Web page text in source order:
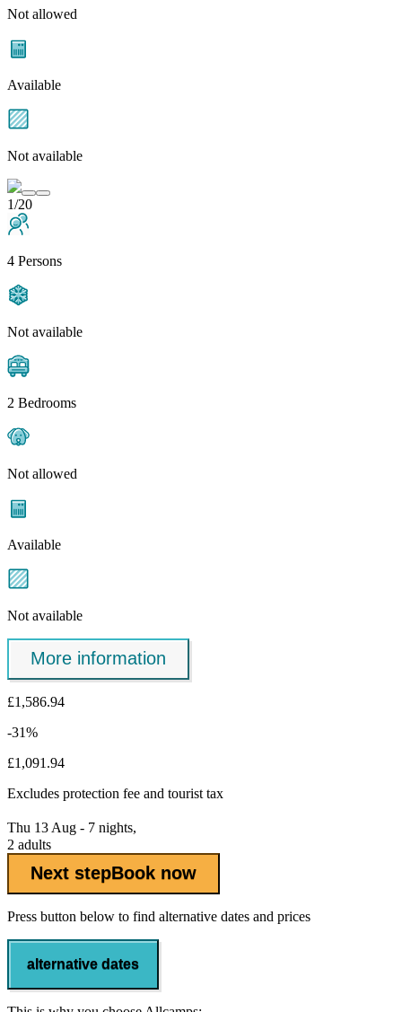
Not allowed
Available
Not available
1/20
4 Persons
Not available
2 Bedrooms
Not allowed
Available
Not available
More information
£1,586.94
-31%
£1,091.94
Excludes protection fee and tourist tax
Thu 13 Aug - 7 nights,
2 adults
Next stepBook now
Press button below to find alternative dates and prices
alternative dates